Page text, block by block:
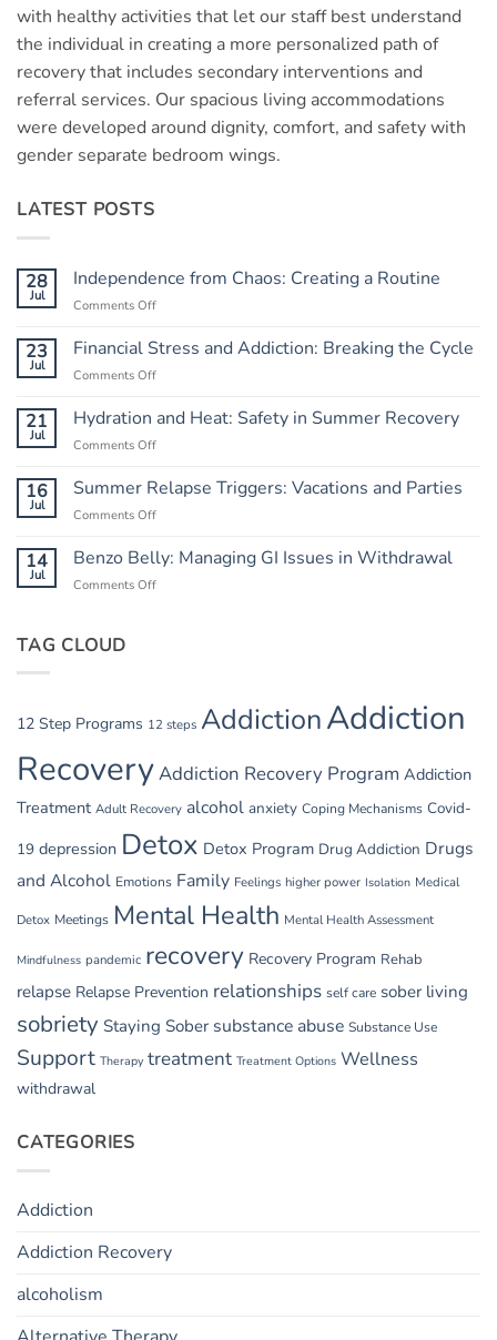
with healthy activities that let our staff best understand
the individual in creating a more personalized path of
recovery that includes secondary interventions and
referral services. Our spacious living accommodations
were developed around dignity, comfort, and safety with
gender separate bedroom wings.
LATEST POSTS
28
Jul
Independence from Chaos: Creating a Routine
Comments Off
from
Routine
23
Jul
Financial Stress and Addiction: Breaking the Cycle
Comments Off
Stress
the
21
Jul
Hydration and Heat: Safety in Summer Recovery
Comments Off
and
Heat:
Summer
16
Jul
Summer Relapse Triggers: Vacations and Parties
Comments Off
Relapse
Triggers:
14
Jul
Benzo Belly: Managing GI Issues in Withdrawal
Comments Off
Withdrawal
TAG CLOUD
12 Step Programs 12 steps AddictionAddiction
RecoveryAddiction Recovery Program Addiction
Treatment Adult Recovery alcohol anxiety Coping Mechanisms Covid-
19 depression Detox Detox Program Drug Addiction Drugs
and Alcohol Emotions Family Feelings higher power Isolation Medical
Detox Meetings Mental Health Mental Health Assessment
Mindfulness pandemic recovery Recovery Program Rehab
relapse Relapse Prevention relationships self care sober living
sobriety Staying Sober substance abuse Substance Use
Support Therapy treatment Treatment Options Wellness
withdrawal
CATEGORIES
Addiction
Addiction Recovery
alcoholism